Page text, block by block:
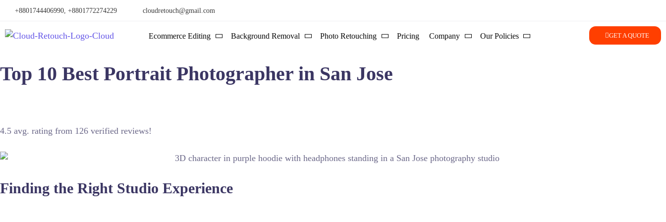
+8801744406990, +8801772274229 cloudretouch@gmail.com
Ecommerce Editing Background Removal Photo Retouching Pricing Company Our Policies GET A QUOTE
Top 10 Best Portrait Photographer in San Jose
4.5 avg. rating from 126 verified reviews!
Finding the Right Studio Experience